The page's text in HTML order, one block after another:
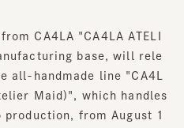
CA4LA "CA4LA ATELI
base, will rele
all-handmade line "CA4L
Maid)", which handles
from August 1